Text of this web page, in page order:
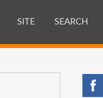
SITE SEARCH